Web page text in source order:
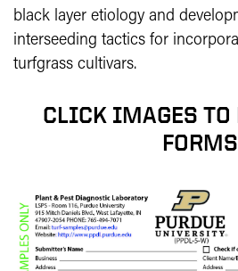
black layer etiology and
interseeding tactics for
turfgrass cultivars.
CLICK IMAGES TO
FORMS